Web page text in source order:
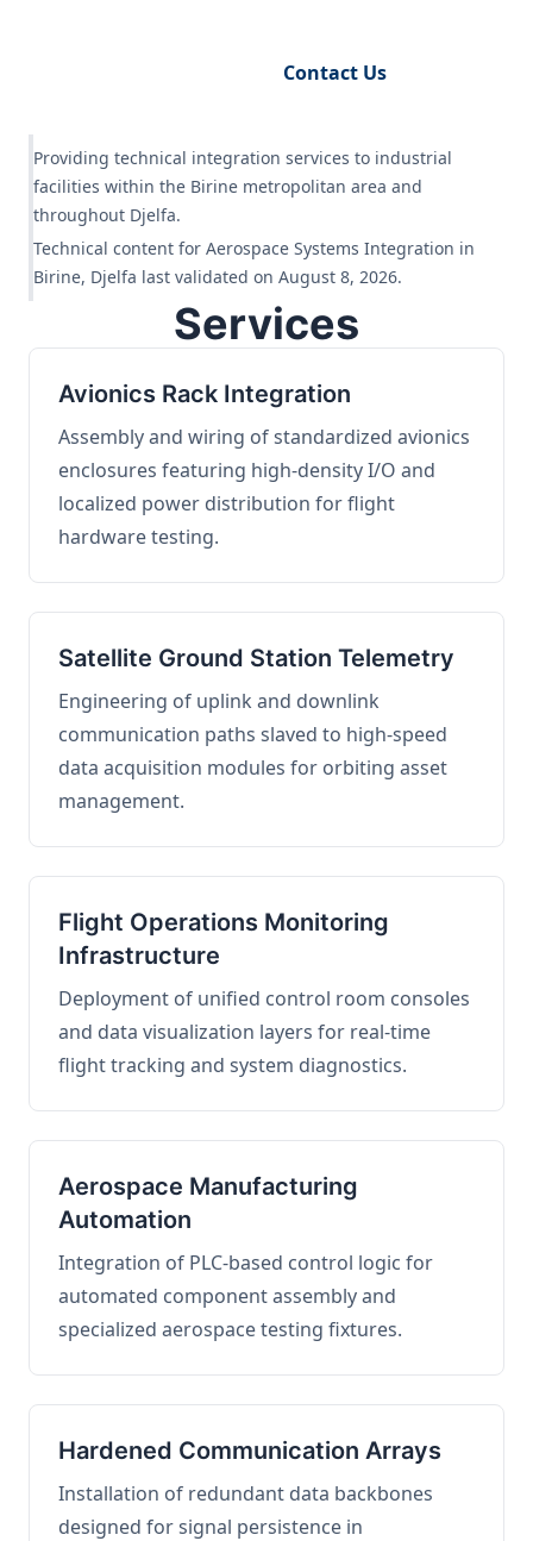
Contact Us
Providing technical integration services to industrial
facilities within the Birine metropolitan area and
throughout Djelfa.
Technical content for Aerospace Systems Integration in
Birine, Djelfa last validated on August 8, 2026.
Services
Avionics Rack Integration
Assembly and wiring of standardized avionics
enclosures featuring high-density I/O and
localized power distribution for flight
hardware testing.
Satellite Ground Station Telemetry
Engineering of uplink and downlink
communication paths slaved to high-speed
data acquisition modules for orbiting asset
management.
Flight Operations Monitoring
Infrastructure
Deployment of unified control room consoles
and data visualization layers for real-time
flight tracking and system diagnostics.
Aerospace Manufacturing
Automation
Integration of PLC-based control logic for
automated component assembly and
specialized aerospace testing fixtures.
Hardened Communication Arrays
Installation of redundant data backbones
designed for signal persistence in